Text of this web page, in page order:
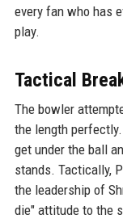
every fan who has
play.
Tactical
The bowler
the length
get under the ball
stands. Tactically,
the leadership of
die" attitude to the